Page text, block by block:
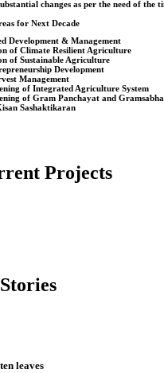
changes as per the need of the
for Next Decade
Development & Management
of Climate Resilient Agriculture
of Sustainable Agriculture
Development
Management
of Integrated Agriculture System
of Gram Panchayat and
Sashaktikaran
Projects
leaves